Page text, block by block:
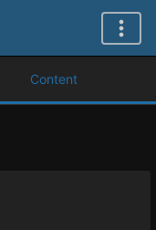
Content